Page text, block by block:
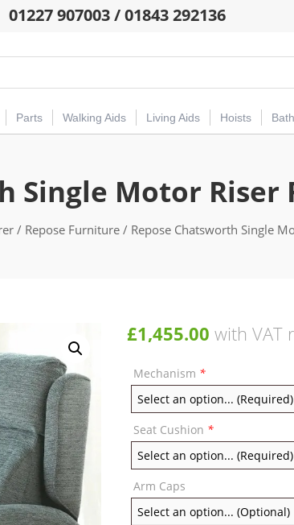
01227 907003 / 01843 292136
Parts Walking Aids Living Aids Hoists
Single Motor Riser
/ Repose Furniture / Repose Chatsworth Single
£1,455.00 with VAT
Mechanism *
Seat Cushion *
Arm Caps